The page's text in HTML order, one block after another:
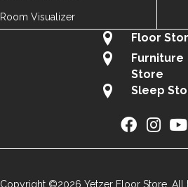
Room Visualizer
Floor
Furniture
Store
Sleep
Copyright ©2026 Yetzer Floor Store. All